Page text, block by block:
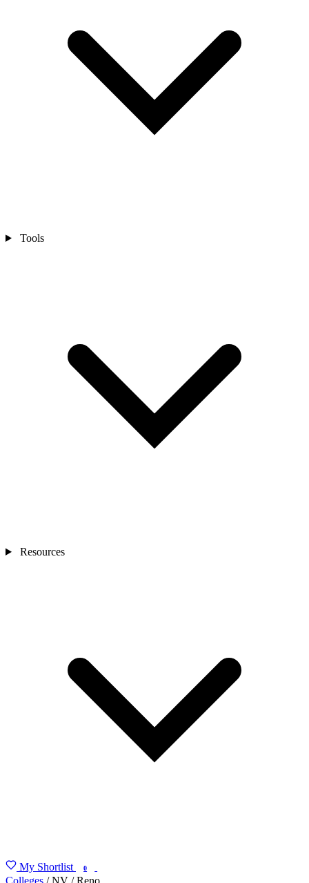
Tools
Resources
My Shortlist 0
Colleges / NV / Reno